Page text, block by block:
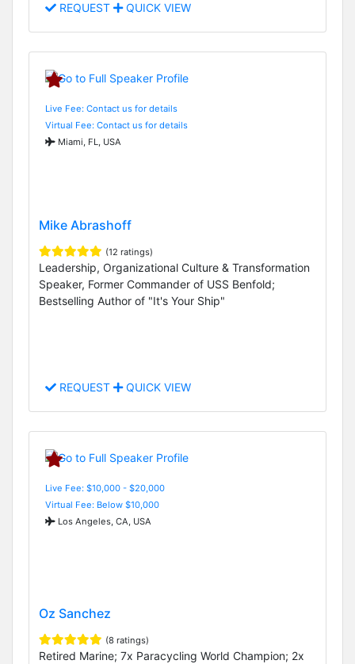
REQUEST QUICK VIEW
Live Fee: Contact us for details
Virtual Fee: Contact us for details
Miami, FL, USA
Mike Abrashoff
(12 ratings)
Leadership, Organizational Culture & Transformation
Speaker, Former Commander of USS Benfold;
Bestselling Author of "It's Your Ship"
REQUEST QUICK VIEW
Live Fee: $10,000 - $20,000
Virtual Fee: Below $10,000
Los Angeles, CA, USA
Oz Sanchez
(8 ratings)
Retired Marine; 7x Paracycling World Champion; 2x